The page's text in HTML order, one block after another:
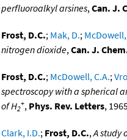
perfluoroalkyl arsines, Can. J.
Frost, D.C.; Mak, D.; McDowell,
nitrogen dioxide, Can. J.
Frost, D.C.; McDowell, C.A.;
spectroscopy with a spherical
of H2
+, Phys. Rev. Letters,
Clark, I.D.; Frost, D.C., A study